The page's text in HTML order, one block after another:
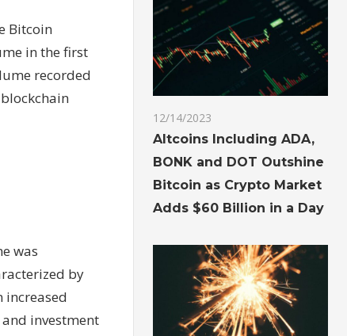
Bitcoin
in the first
recorded
was
by
investment
12/14/2023
Altcoins Including ADA,
BONK and DOT Outshine
Bitcoin as Crypto Market
Adds $60 Billion in a Day